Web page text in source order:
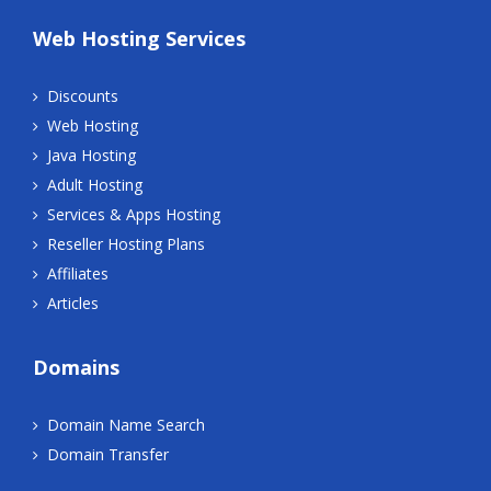
Web Hosting Services
Discounts
Web Hosting
Java Hosting
Adult Hosting
Services & Apps Hosting
Reseller Hosting Plans
Affiliates
Articles
Domains
Domain Name Search
Domain Transfer